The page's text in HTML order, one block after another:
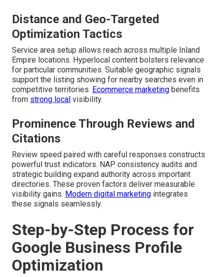
Distance and Geo-Targeted
Optimization Tactics
Service area setup allows reach across multiple Inland
Empire locations. Hyperlocal content bolsters relevance
for particular communities. Suitable geographic signals
support the listing showing for nearby searches even in
competitive territories. Ecommerce marketing benefits
from strong local visibility.
Prominence Through Reviews and
Citations
Review speed paired with careful responses constructs
powerful trust indicators. NAP consistency audits and
strategic building expand authority across important
directories. These proven factors deliver measurable
visibility gains. Modern digital marketing integrates
these signals seamlessly.
Step-by-Step Process for
Google Business Profile
Optimization